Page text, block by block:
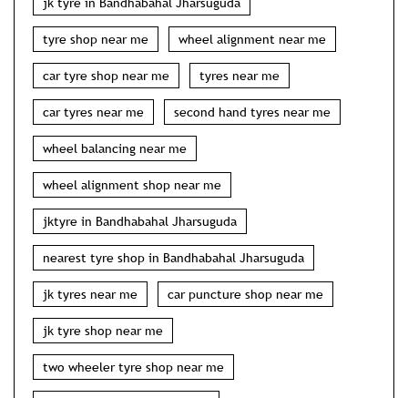
tyre shop near me wheel alignment near me
car tyre shop near me tyres near me
car tyres near me second hand tyres near me
wheel balancing near me
wheel alignment shop near me
jktyre in Bandhabahal Jharsuguda
nearest tyre shop in Bandhabahal Jharsuguda
jk tyres near me car puncture shop near me
jk tyre shop near me
two wheeler tyre shop near me